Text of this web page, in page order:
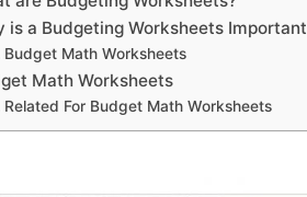
is a Budgeting Worksheets
Budget Math Worksheets
Math Worksheets
Related For Budget Math Worksheets